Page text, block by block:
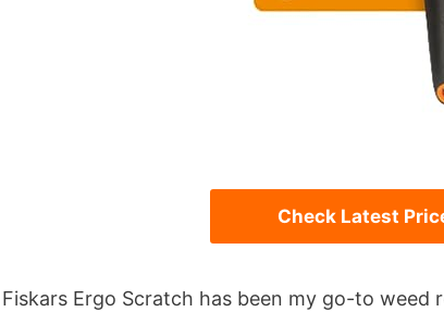
Check Latest
Ergo Scratch has been my go-to weed